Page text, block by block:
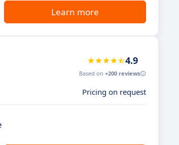
Learn more
4.9
Based on +200 reviews
Pricing on request